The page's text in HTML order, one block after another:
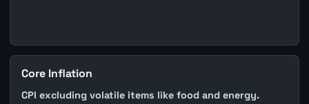
Core Inflation
CPI excluding volatile items like food and energy.